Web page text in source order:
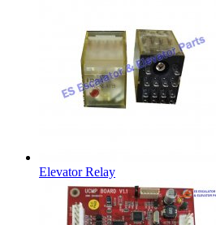
Elevator Relay